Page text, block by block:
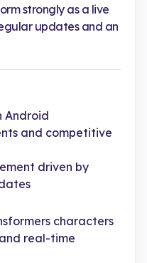
strongly as a live
updates and an
Android
and competitive
driven by
characters
real-time